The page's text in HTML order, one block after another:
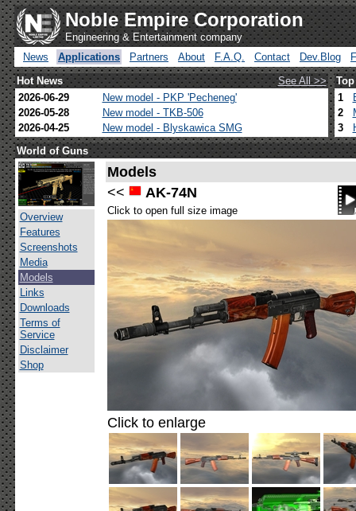
Noble Empire Corporation
Engineering & Entertainment company
News
Applications Partners About F.A.Q. Contact Dev.Blog
Hot News
See All >>
2026-06-29
New model - PKP 'Pecheneg'
2026-05-28
New model - TKB-506
2026-04-25
New model - Blyskawica SMG
1
2
3
World of Guns
Overview
Features
Screenshots
Media
Models
Links
Downloads
Terms of
Service
Disclaimer
Shop
Models
<<
AK-74N
Click to open full size image
Click to enlarge